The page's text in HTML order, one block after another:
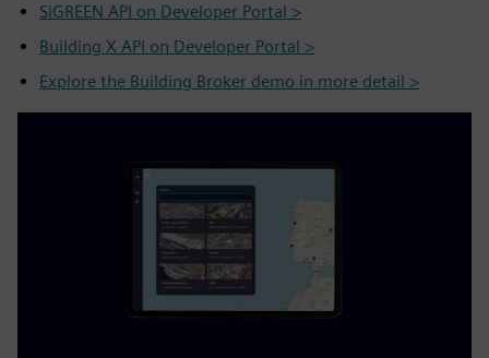
SiGREEN API on Developer Portal >
Building X API on Developer Portal >
Explore the Building Broker demo in more detail >